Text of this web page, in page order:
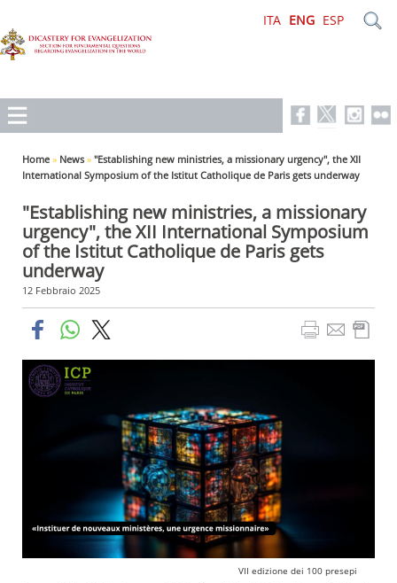
ITA ENG ESP
Home » News » "Establishing new ministries, a missionary urgency", the XII
International Symposium of the Istitut Catholique de Paris gets underway
"Establishing new ministries, a missionary
urgency", the XII International Symposium
of the Istitut Catholique de Paris gets
underway
12 Febbraio 2025
VII edizione dei 100 presepi